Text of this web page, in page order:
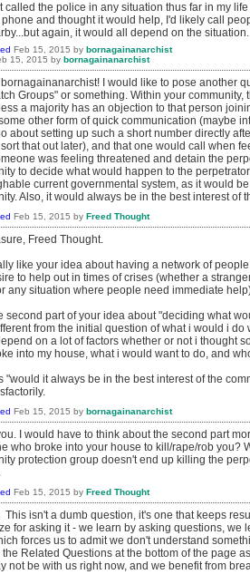
called the police in any situation thus far in my
and thought it would help, I'd likely call
again, it would all depend on the situation.
Feb 15, 2015 by bornagainanarchist
15, 2015 by bornagainanarchist
I would like to pose another
Groups" or something. Within your
a majority has an objection to that person
other form of quick communication (maybe
about setting up such a short number directly
sort that out later), and that one would call when
was feeling threatened and detain the
to decide what would happen to the
current governmental system, as it would
Also, it would always be in the best interest of
Feb 15, 2015 by Freed Thought
Freed Thought.
like your idea about having a network of
to help out in times of crises (whether a
any situation where people need immediate
second part of your idea about "deciding what
from the initial question of what i would i
on a lot of factors whether or not i thought
into my house, what i would want to do, and
"would it always be in the best interest of the
Feb 15, 2015 by bornagainanarchist
I would have to think about the second part
who broke into your house to kill/rape/rob you?
protection group doesn't end up killing the
Feb 15, 2015 by Freed Thought
This isn't a dumb question, it's one that keeps
for asking it - we learn by asking questions, we
forces us to admit we don't understand
Related Questions at the bottom of the page
not be with us right now, and we benefit from